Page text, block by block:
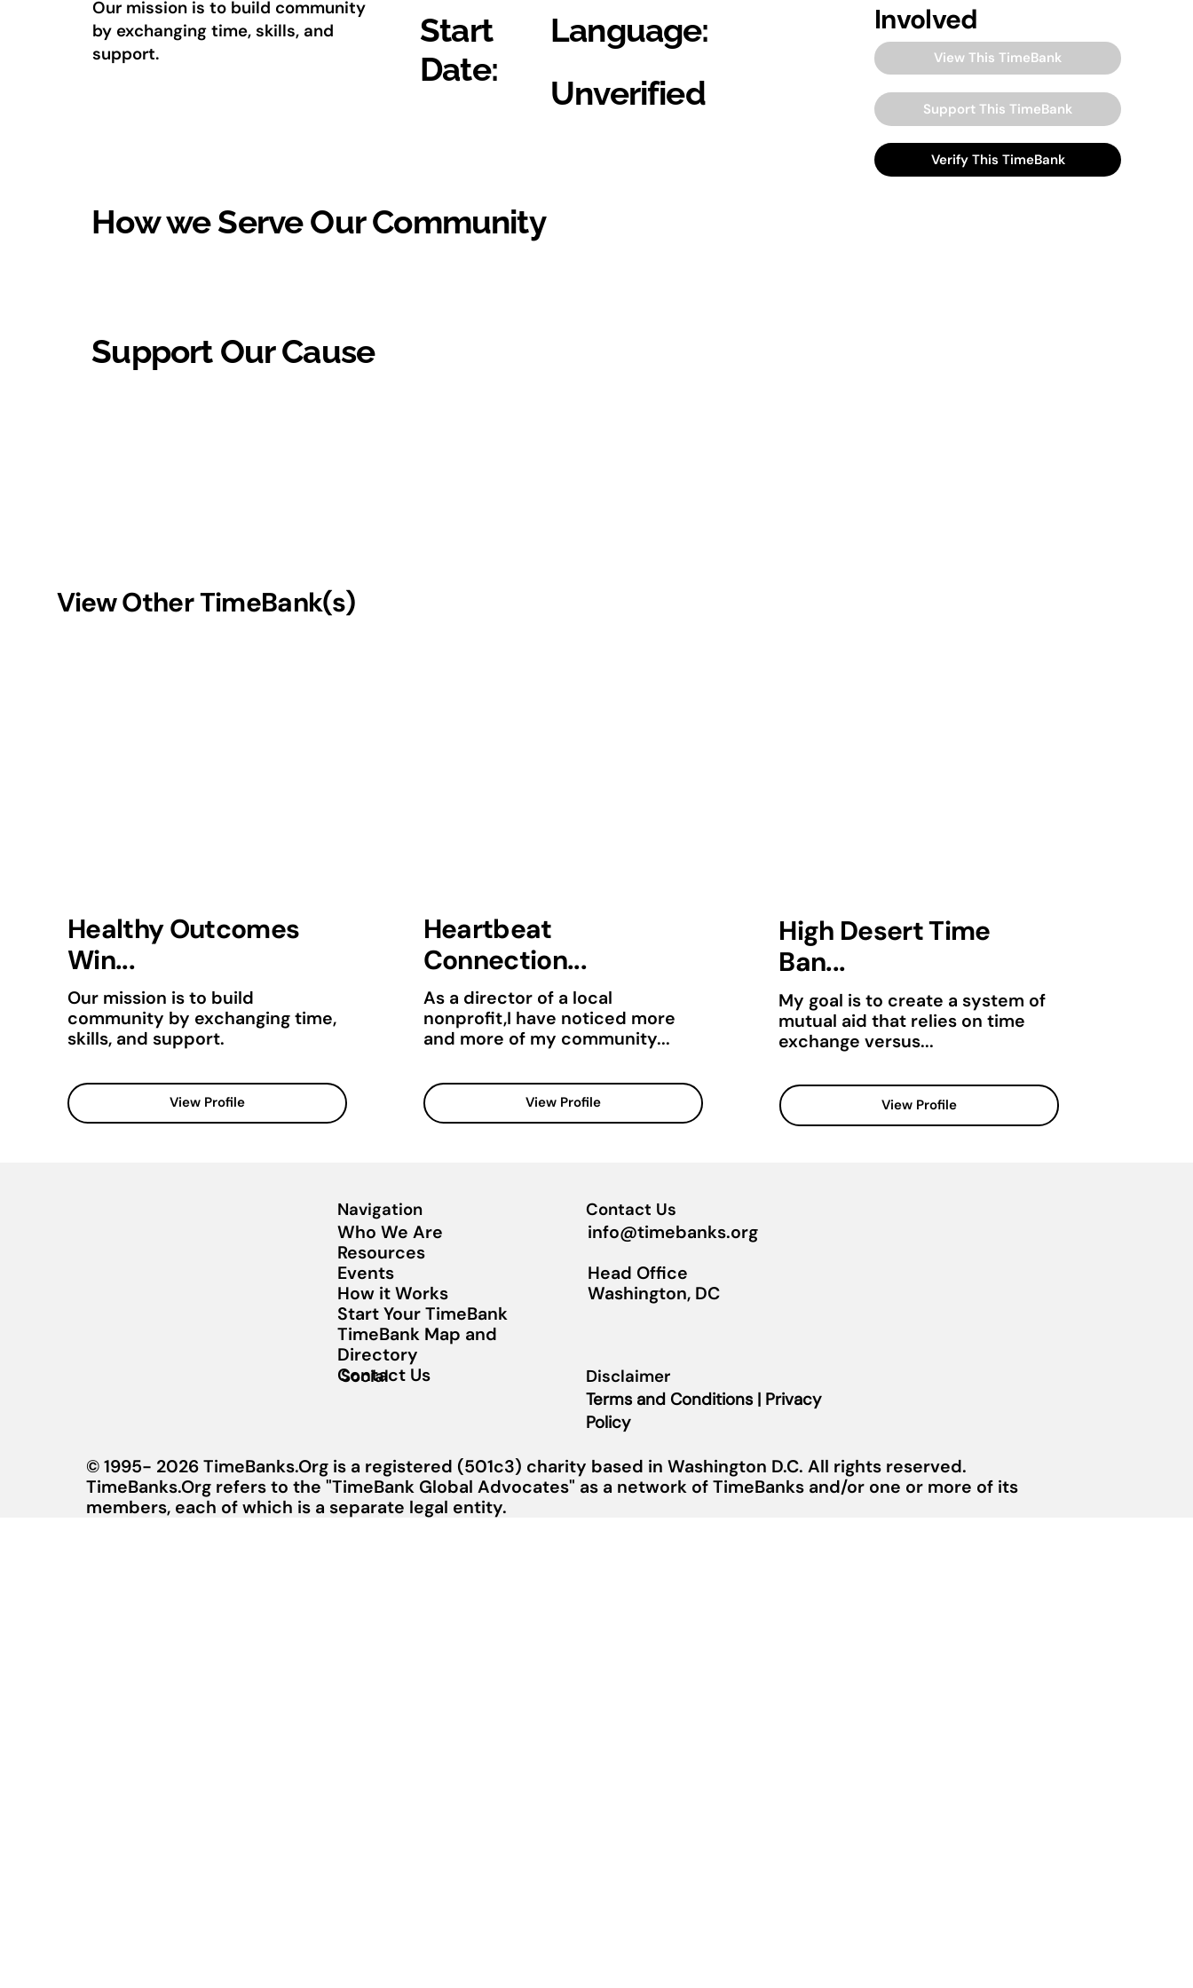
Our mission is to build community
by exchanging time, skills, and
support.
Start
Date:
Language:
Unverified
How we Serve Our Community
Support Our Cause
Involved
View This TimeBank
Support This TimeBank
Verify This TimeBank
View Other TimeBank(s)
Healthy Outcomes
Win...
Our mission is to build
community by exchanging time,
skills, and support.
View Profile
Heartbeat
Connection...
As a director of a local
nonprofit,I have noticed more
and more of my community...
View Profile
High Desert Time
Ban...
My goal is to create a system of
mutual aid that relies on time
exchange versus...
View Profile
Navigation
Who We Are
Resources
Events
How it Works
Start Your TimeBank
TimeBank Map and
Directory
Contact Us
Social
Contact Us
info@timebanks.org
Head Office
Washington, DC
Disclaimer
Terms and Conditions | Privacy
Policy
© 1995- 2026 TimeBanks.Org is a registered (501c3) charity based in Washington D.C. All rights reserved.
TimeBanks.Org refers to the "TimeBank Global Advocates" as a network of TimeBanks and/or one or more of its
members, each of which is a separate legal entity.